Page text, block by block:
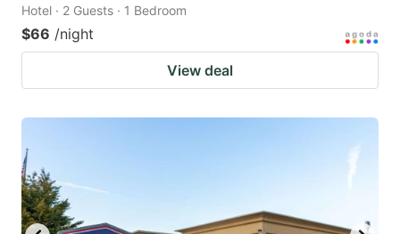
Hotel · 2 Guests · 1 Bedroom
$66 /night
View deal